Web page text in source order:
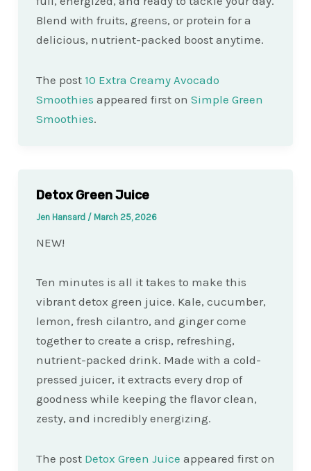
Blend with fruits, greens, or protein for a
delicious, nutrient-packed boost anytime.
The post 10 Extra Creamy Avocado
Smoothies appeared first on Simple Green
Smoothies.
Detox Green Juice
Jen Hansard / March 25, 2026
NEW!
Ten minutes is all it takes to make this
vibrant detox green juice. Kale, cucumber,
lemon, fresh cilantro, and ginger come
together to create a crisp, refreshing,
nutrient-packed drink. Made with a cold-
pressed juicer, it extracts every drop of
goodness while keeping the flavor clean,
zesty, and incredibly energizing.
The post Detox Green Juice appeared first on